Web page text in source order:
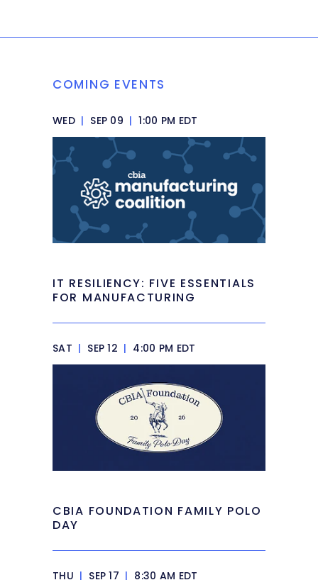
COMING EVENTS
WED | SEP 09 | 1:00 PM EDT
IT RESILIENCY: FIVE ESSENTIALS
FOR MANUFACTURING
SAT | SEP 12 | 4:00 PM EDT
CBIA FOUNDATION FAMILY POLO
DAY
THU | SEP 17 | 8:30 AM EDT